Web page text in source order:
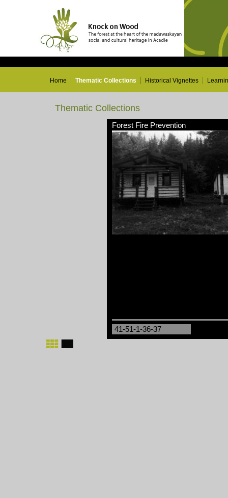
Home Thematic Collections Historical Vignettes
Thematic Collections
Forest Fire Prevention
41-51-1-36-37